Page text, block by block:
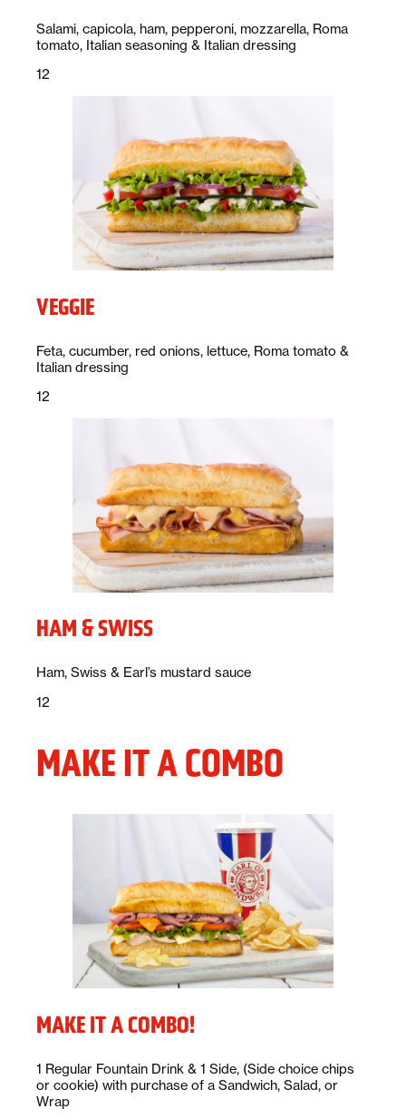
Description:
Salami, capicola, ham, pepperoni, mozzarella, Roma
tomato, Italian seasoning & Italian dressing
Price:
12
VEGGIE
Description:
Feta, cucumber, red onions, lettuce, Roma tomato &
Italian dressing
Price:
12
HAM & SWISS
Description:
Ham, Swiss & Earl’s mustard sauce
Price:
12
MAKE IT A COMBO
MAKE IT A COMBO!
Description:
1 Regular Fountain Drink & 1 Side, (Side choice chips
or cookie) with purchase of a Sandwich, Salad, or
Wrap